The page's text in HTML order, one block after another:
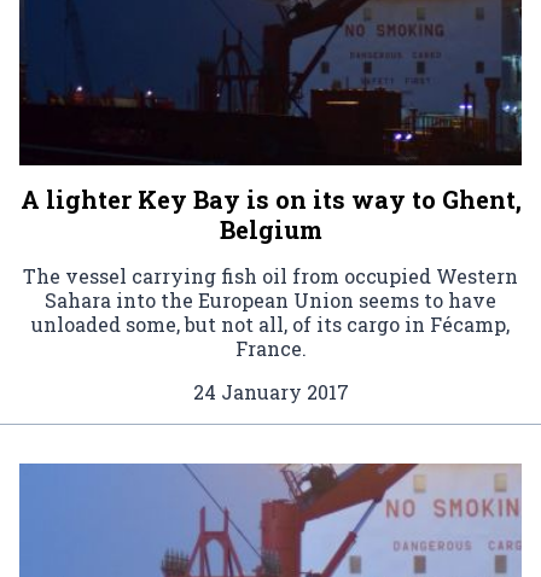
A lighter Key Bay is on its way to Ghent,
Belgium
The vessel carrying fish oil from occupied Western
Sahara into the European Union seems to have
unloaded some, but not all, of its cargo in Fécamp,
France.
24 January 2017